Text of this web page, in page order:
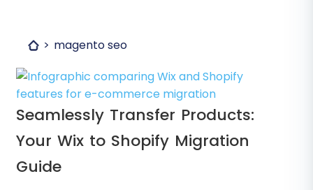
magento seo
Seamlessly Transfer Products:
Your Wix to Shopify Migration
Guide